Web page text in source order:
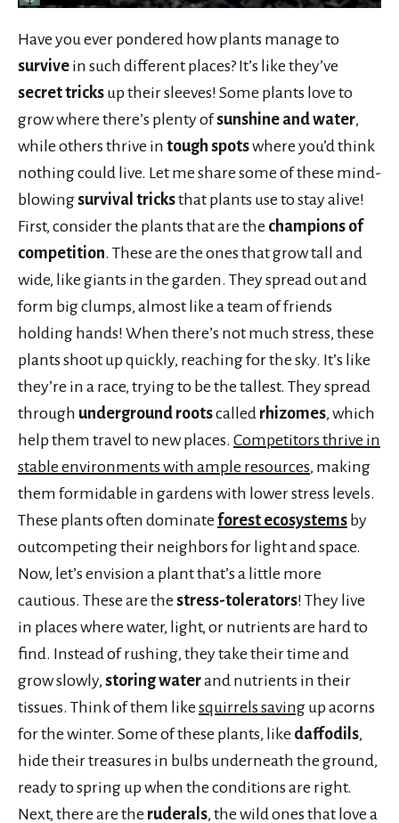
Have you ever pondered how plants manage to
survive in such different places? It’s like they’ve
secret tricks up their sleeves! Some plants love to
grow where there’s plenty ofsunshine and water,
while others thrive in tough spotswhere you’d think
nothing could live. Let me share some of these mind-
blowingsurvival tricksthat plants use to stay alive!
First, consider the plants that are the champions of
competition. These are the ones that grow tall and
wide, like giants in the garden. They spread out and
form big clumps, almost like a team of friends
holding hands! When there’s not much stress, these
plants shoot up quickly, reaching for the sky. It’s like
they’re in a race, trying to be the tallest. They spread
through underground rootscalled rhizomes, which
help them travel to new places. Competitors thrive in
stable environments with ample resources, making
them formidable in gardens with lower stress levels.
These plants often dominate forest ecosystems by
outcompeting their neighbors for light and space.
Now, let’s envision a plant that’s a little more
cautious. These are the stress-tolerators! They live
in places where water, light, or nutrients are hard to
find. Instead of rushing, they take their time and
grow slowly, storing waterand nutrients in their
tissues. Think of them like squirrels saving up acorns
for the winter. Some of these plants, like daffodils,
hide their treasures in bulbs underneath the ground,
ready to spring up when the conditions are right.
Next, there are the ruderals, the wild ones that love a